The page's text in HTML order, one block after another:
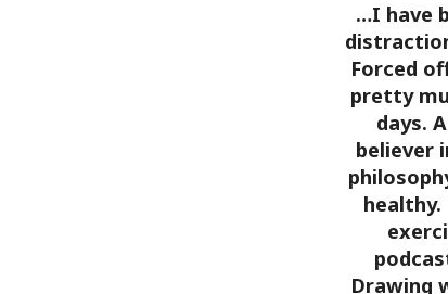
…I have
Forced
pretty
days.
believer
Drawing